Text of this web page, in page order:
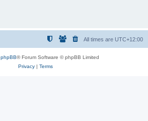
All times are UTC+12:00
phpBB® Forum Software © phpBB Limited
Privacy| Terms